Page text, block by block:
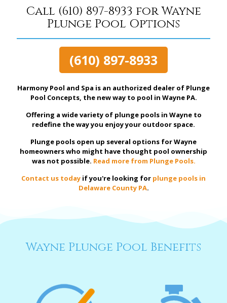
Call (610) 897-8933 for Wayne
Plunge Pool Options
(610) 897-8933
Harmony Pool and Spa is an authorized dealer of Plunge
Pool Concepts, the new way to pool in Wayne PA.
Offering a wide variety of plunge pools in Wayne to
redefine the way you enjoy your outdoor space.
Plunge pools open up several options for Wayne
homeowners who might have thought pool ownership
was not possible. Read more from Plunge Pools.
Contact us today if you're looking for plunge pools in
Delaware County PA.
Wayne Plunge Pool Benefits